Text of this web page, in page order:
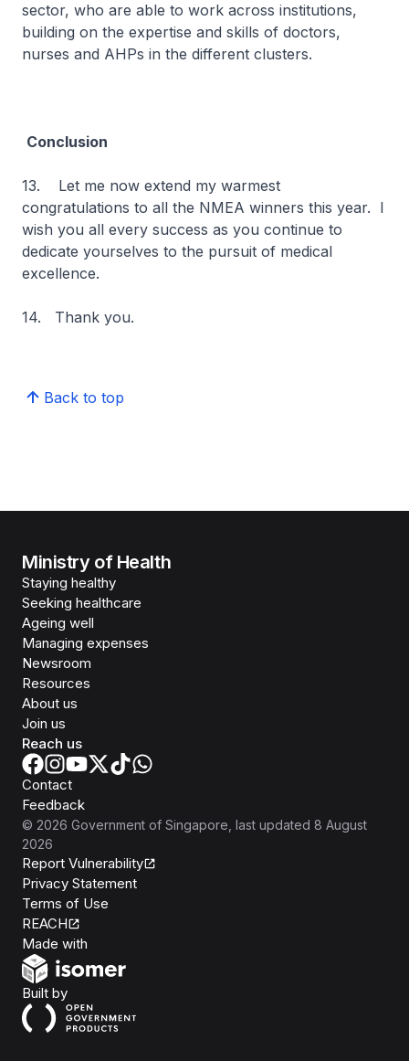
sector, who are able to work across institutions,
building on the expertise and skills of doctors,
nurses and AHPs in the different clusters.
Conclusion
13. Let me now extend my warmest
congratulations to all the NMEA winners this year. I
wish you all every success as you continue to
dedicate yourselves to the pursuit of medical
excellence.
14. Thank you.
Back to top
Ministry of Health
Staying healthy
Seeking healthcare
Ageing well
Managing expenses
Newsroom
Resources
About us
Join us
Reach us
Contact
Feedback
© 2026 Government of Singapore , last updated 8 August
2026
Report Vulnerability
Privacy Statement
Terms of Use
REACH
Made with
Built byOpen Government Products